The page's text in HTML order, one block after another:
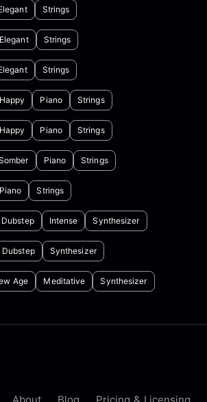
Strings
Elegant Strings
Strings
Happy Piano Strings
Happy Piano Strings
Piano Strings
Piano Strings
Dubstep Intense Synthesizer
Dubstep Synthesizer
Age Meditative Synthesizer
About Blog Pricing & Licensing